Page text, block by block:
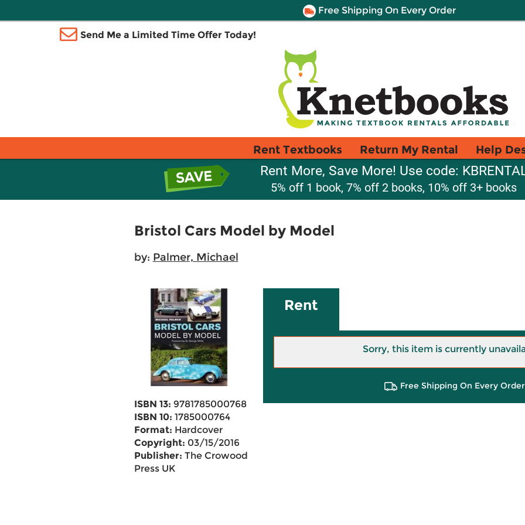
Free Shipping On Every Order
Send Me a Limited Time Offer Today!
Rent Textbooks Return My Rental Help
Rent More, Save More! Use code:
5% off 1 book, 7% off 2 books, 10% off 3+ books
Bristol Cars Model by Model
by: Palmer, Michael
ISBN 13: 9781785000768
ISBN 10: 1785000764
Format: Hardcover
Copyright: 03/15/2016
Publisher: The Crowood
Press UK
Rent
Sorry, this item is currently
Free Shipping On Every Order